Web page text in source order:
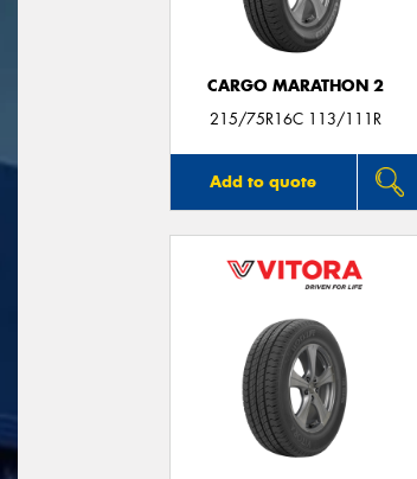
CARGO MARATHON 2
215/75R16C 113/111R
Add to quote